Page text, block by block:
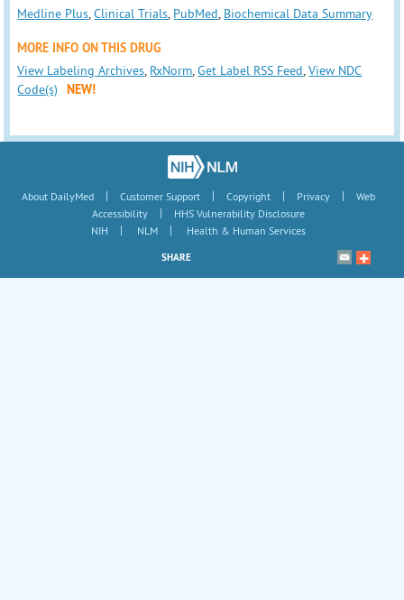
Medline Plus,Clinical Trials, PubMed, Biochemical Data Summary
MORE INFO ON THIS DRUG
View Labeling Archives, RxNorm,Get Label RSS Feed,View NDC
Code(s)
NEW!
About DailyMed | Customer Support | Copyright | Privacy |
Web
Accessibility
|
HHS Vulnerability Disclosure
NIH
| NLM | Health & Human Services
SHARE